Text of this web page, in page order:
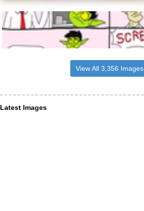
View All 3,356 Images
Latest Images